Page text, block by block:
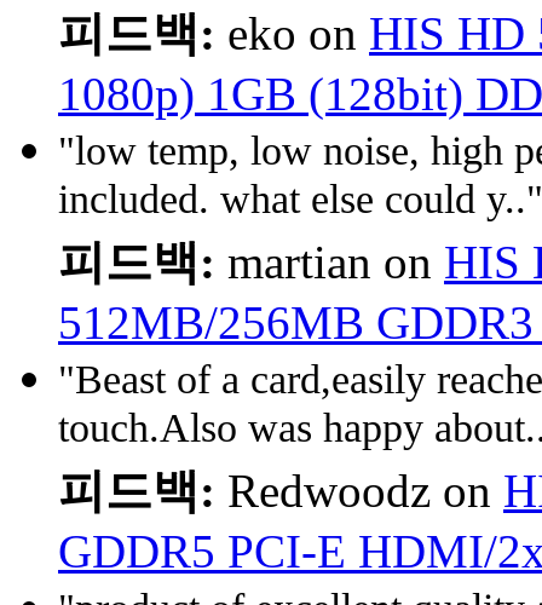
피드백: eko on HIS HD
1080p) 1GB (128bit)
"low temp, low noise, high
included. what else could y.."
피드백: martian on HIS
512MB/256MB GDDR3
"Beast of a card,easily
touch.Also was happy
피드백: Redwoodz on
GDDR5 PCI-E HDMI/